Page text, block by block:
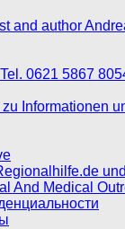
and author
0621 5867
Informationen
And Medical